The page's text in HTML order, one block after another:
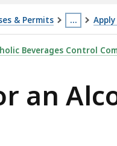
& Permits …
This
page
located
more
FOR AN ALCOHOLIC
Beverages Control
an